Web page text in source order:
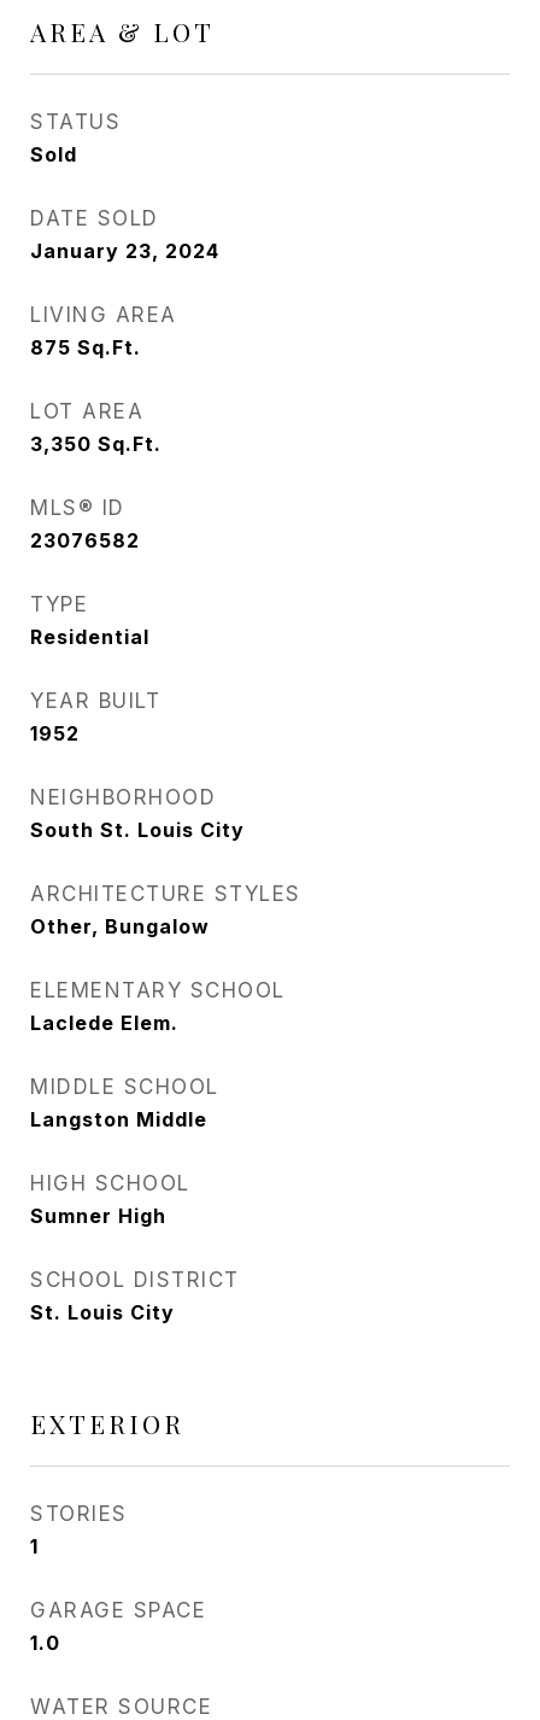
AREA & LOT
STATUS
Sold
DATE SOLD
January 23, 2024
LIVING AREA
875 Sq.Ft.
LOT AREA
3,350 Sq.Ft.
MLS® ID
23076582
TYPE
Residential
YEAR BUILT
1952
NEIGHBORHOOD
South St. Louis City
ARCHITECTURE STYLES
Other, Bungalow
ELEMENTARY SCHOOL
Laclede Elem.
MIDDLE SCHOOL
Langston Middle
HIGH SCHOOL
Sumner High
SCHOOL DISTRICT
St. Louis City
EXTERIOR
STORIES
1
GARAGE SPACE
1.0
WATER SOURCE